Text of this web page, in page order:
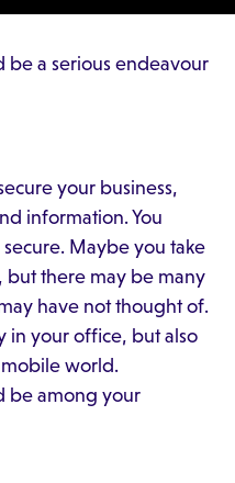
be a serious endeavour
your business,
information. You
Maybe you take
but there may be many
have not thought of.
in your office, but also
world.
be among your